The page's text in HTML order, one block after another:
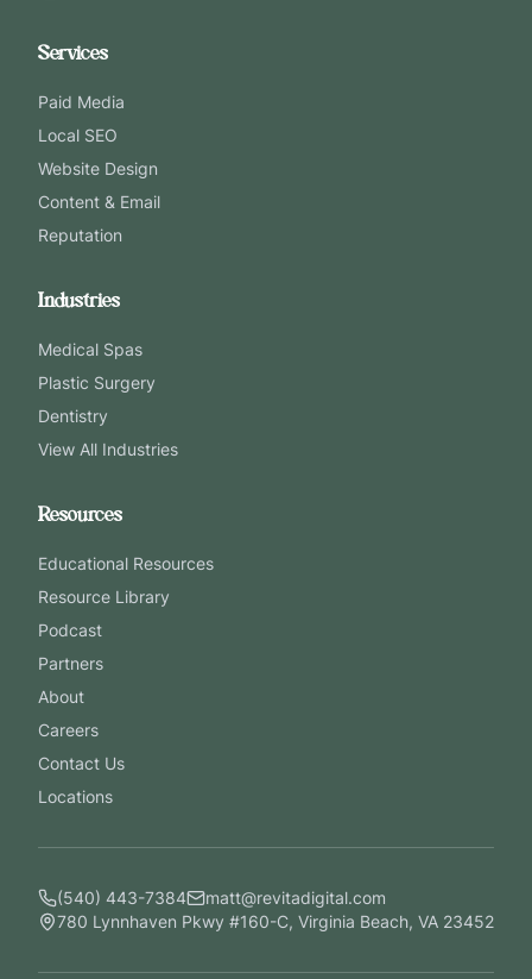
Services
Paid Media
Local SEO
Website Design
Content & Email
Reputation
Industries
Medical Spas
Plastic Surgery
Dentistry
View All Industries
Resources
Educational Resources
Resource Library
Podcast
Partners
About
Careers
Contact Us
Locations
(540) 443-7384
matt@revitadigital.com
780 Lynnhaven Pkwy #160-C, Virginia Beach, VA 23452